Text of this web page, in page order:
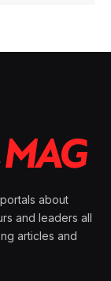
about
and leaders all
articles and